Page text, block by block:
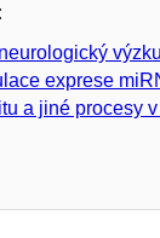
exprese
a jiné procesy